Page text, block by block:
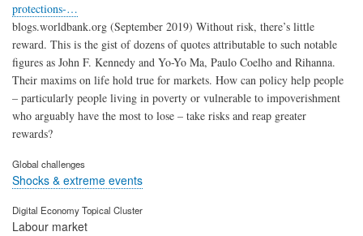
protections-…
blogs.worldbank.org (September 2019) Without risk, there’s little
reward. This is the gist of dozens of quotes attributable to such notable
figures as John F. Kennedy and Yo-Yo Ma, Paulo Coelho and Rihanna.
Their maxims on life hold true for markets. How can policy help people
– particularly people living in poverty or vulnerable to impoverishment
who arguably have the most to lose – take risks and reap greater
rewards?
Global challenges
Shocks & extreme events
Digital Economy Topical Cluster
Labour market